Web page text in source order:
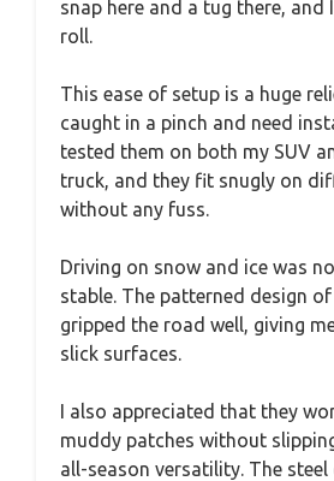
snap here and a tug there, and
roll.
This ease of setup is a huge
caught in a pinch and need
tested them on both my SUV
truck, and they fit snugly on
without any fuss.
Driving on snow and ice was
stable. The patterned design
gripped the road well, giving
slick surfaces.
I also appreciated that they
muddy patches without
all-season versatility. The